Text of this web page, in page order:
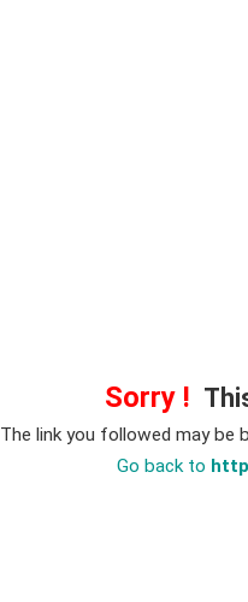
Sorry !
The link you followed may be
Go back to